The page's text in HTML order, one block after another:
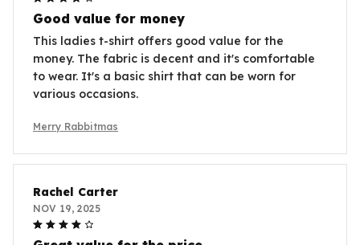
Good value for money
This ladies t-shirt offers good value for the
money. The fabric is decent and it's comfortable
to wear. It's a basic shirt that can be worn for
various occasions.
Merry Rabbitmas
Rachel Carter
NOV 19, 2025